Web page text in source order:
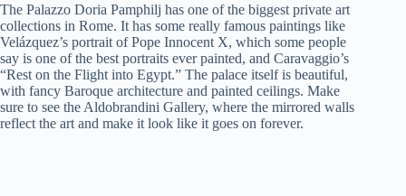
The Palazzo Doria Pamphilj has one of the biggest private art
collections in Rome. It has some really famous paintings like
Velázquez’s portrait of Pope Innocent X, which some people
say is one of the best portraits ever painted, and Caravaggio’s
“Rest on the Flight into Egypt.” The palace itself is beautiful,
with fancy Baroque architecture and painted ceilings. Make
sure to see the Aldobrandini Gallery, where the mirrored walls
reflect the art and make it look like it goes on forever.